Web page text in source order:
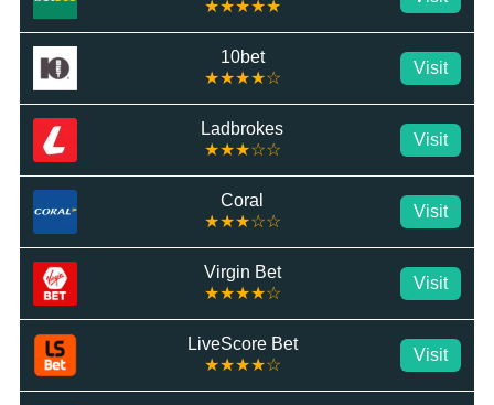
★★★★★
10bet
★★★★☆
Visit
Ladbrokes
★★★☆☆
Visit
Coral
★★★☆☆
Visit
Virgin Bet
★★★★☆
Visit
LiveScore Bet
★★★★☆
Visit